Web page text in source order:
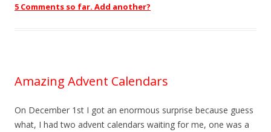
5 Comments so far. Add another?
Amazing Advent Calendars
On December 1st I got an enormous surprise because guess
what, I had two advent calendars waiting for me, one was a